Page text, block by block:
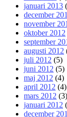
januari 2013
december
november
oktober 2012
september
augusti 2012
juli 2012 (5)
juni 2012 (5)
maj 2012 (4)
april 2012 (4)
mars 2012 (3)
januari 2012
december